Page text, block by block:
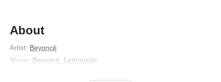
About
Artist: Beyoncé
Movie: Beyoncé: Lemonade